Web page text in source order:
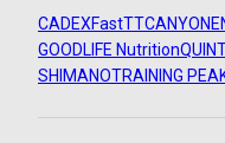
CADEXFastTTCANYON
GOODLIFE Nutrition
SHIMANOTRAINING